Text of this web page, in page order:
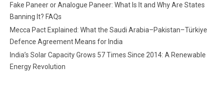
Fake Paneer or Analogue Paneer: What Is It and Why Are States
Banning It? FAQs
Mecca Pact Explained: What the Saudi Arabia–Pakistan–Türkiye
Defence Agreement Means for India
India’s Solar Capacity Grows 57 Times Since 2014: A Renewable
Energy Revolution